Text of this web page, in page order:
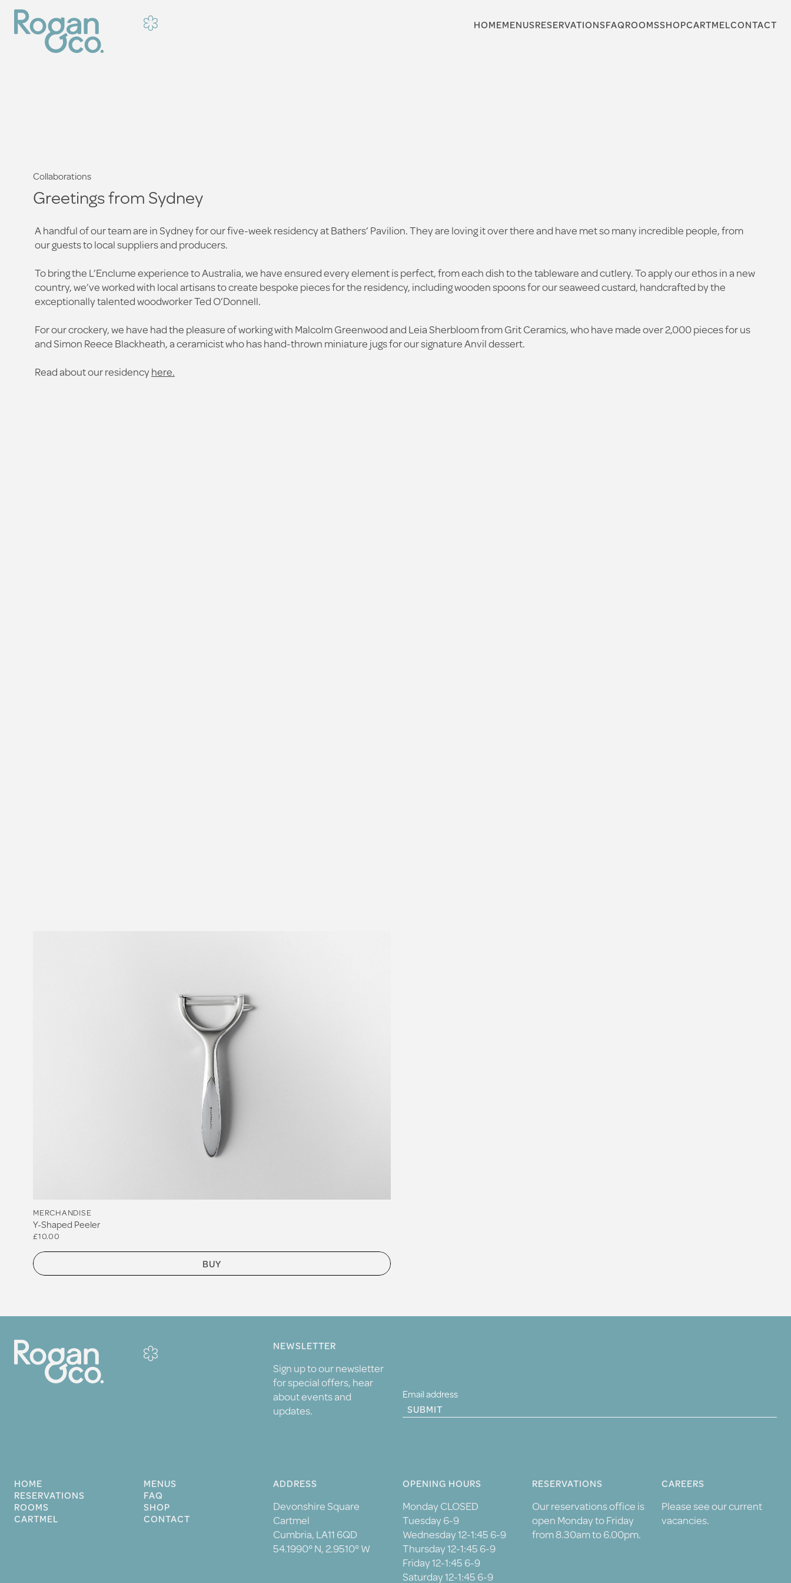
HOMEMENUSRESERVATIONSFAQROOMSSHOPCARTMELCONTACT
Collaborations
Greetings from Sydney
A handful of our team are in Sydney for our five-week residency at Bathers’ Pavilion. They are loving it over there and have met so many incredible people, from
our guests to local suppliers and producers.
To bring the L’Enclume experience to Australia, we have ensured every element is perfect, from each dish to the tableware and cutlery. To apply our ethos in a new
country, we’ve worked with local artisans to create bespoke pieces for the residency, including wooden spoons for our seaweed custard, handcrafted by the
exceptionally talented woodworker Ted O’Donnell.
For our crockery, we have had the pleasure of working with Malcolm Greenwood and Leia Sherbloom from Grit Ceramics, who have made over 2,000 pieces for us
and Simon Reece Blackheath, a ceramicist who has hand-thrown miniature jugs for our signature Anvil dessert.
Read about our residencyhere.
MERCHANDISE
Y-Shaped Peeler
£10.00
BUY
HOME
MENUS
RESERVATIONS
FAQ
ROOMS
SHOP
CARTMEL
CONTACT
NEWSLETTER
Sign up to our newsletter
for special offers, hear
about events and
updates.
SUBMIT
ADDRESS
Devonshire Square
Cartmel
Cumbria, LA11 6QD
54.1990° N, 2.9510° W
OPENING HOURS
Monday CLOSED
Tuesday 6-9
Wednesday 12-1:45 6-9
Thursday 12-1:45 6-9
Friday 12-1:45 6-9
Saturday 12-1:45 6-9
RESERVATIONS
Our reservations office is
open Monday to Friday
from 8.30am to 6.00pm.
CAREERS
Please see our current
vacancies.